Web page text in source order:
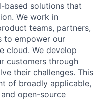
solutions that
We work in
teams, partners,
to empower our
cloud. We develop
customers through
their challenges. This
of broadly applicable,
open-source